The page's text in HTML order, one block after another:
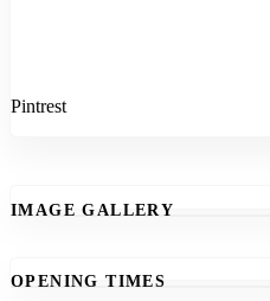
Pintrest
IMAGE GALLERY
OPENING TIMES